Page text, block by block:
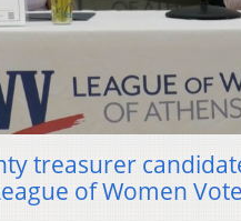
treasurer
of Women